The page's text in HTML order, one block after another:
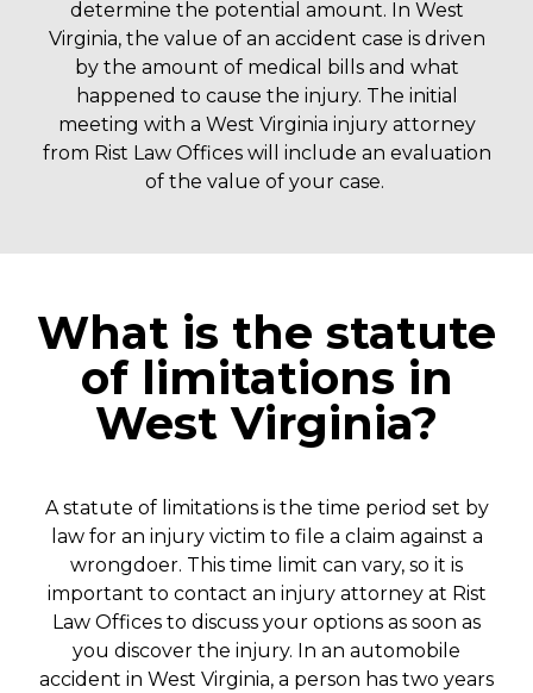
determine the potential amount. In West
Virginia, the value of an accident case is driven
by the amount of medical bills and what
happened to cause the injury. The initial
meeting with a West Virginia injury attorney
from Rist Law Offices will include an evaluation
of the value of your case.
What is the statute
of limitations in
West Virginia?
A statute of limitations is the time period set by
law for an injury victim to file a claim against a
wrongdoer. This time limit can vary, so it is
important to contact an injury attorney at Rist
Law Offices to discuss your options as soon as
you discover the injury. In an automobile
accident in West Virginia, a person has two years